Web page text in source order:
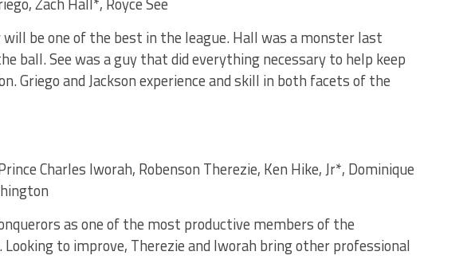
be one of the best in the league. Hall was a monster last
ball. See was a guy that did everything necessary to help keep
Griego and Jackson experience and skill in both facets of the
Charles Iworah, Robenson Therezie, Ken Hike, Jr*, Dominique
as one of the most productive members of the
to improve, Therezie and Iworah bring other professional